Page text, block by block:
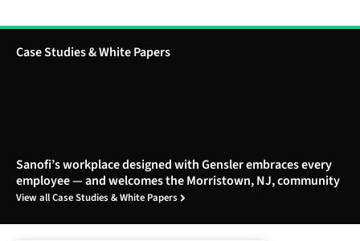
Case Studies & White Papers
Sanofi’s workplace designed with Gensler embraces every
employee — and welcomes the Morristown, NJ, community
View all Case Studies & White Papers